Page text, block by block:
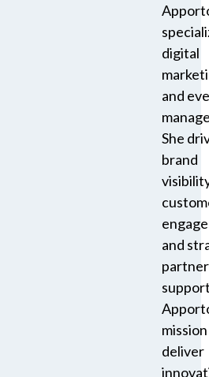
digital
and
She
brand
and
deliver